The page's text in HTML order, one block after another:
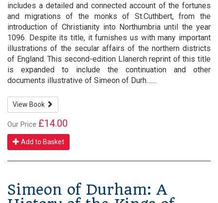
includes a detailed and connected account of the fortunes
and migrations of the monks of St.Cuthbert, from the
introduction of Christianity into Northumbria until the year
1096. Despite its title, it furnishes us with many important
illustrations of the secular affairs of the northern districts
of England. This second-edition Llanerch reprint of this title
is expanded to include the continuation and other
documents illustrative of Simeon of Durh.......
View Book
Our Price £14.00
Add to Basket
Simeon of Durham: A